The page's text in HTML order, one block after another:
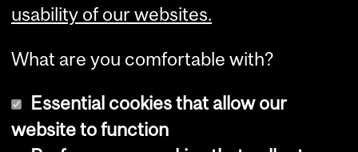
usability of our websites.
What are you comfortable with?
Essential cookies that allow our
website to function